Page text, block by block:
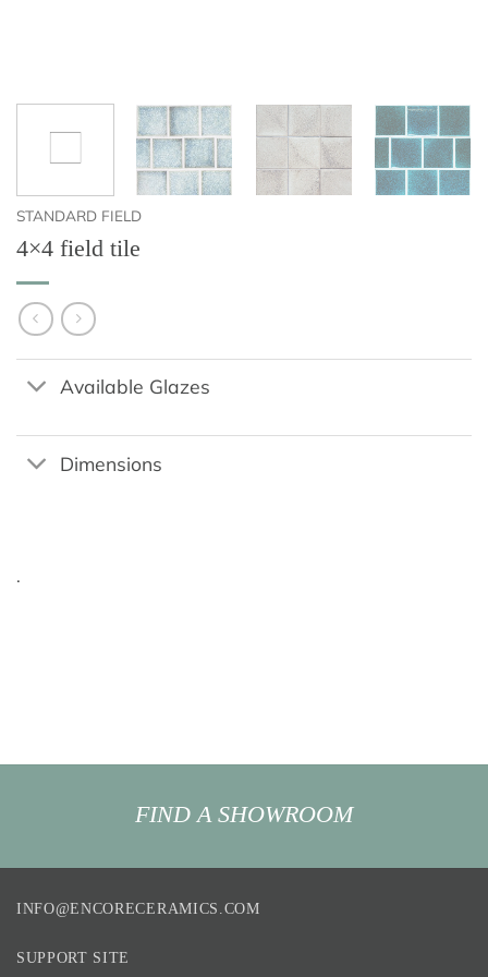
STANDARD FIELD
4×4 field tile
Available Glazes
Dimensions
.
FIND A SHOWROOM
INFO@ENCORECERAMICS.COM
SUPPORT SITE